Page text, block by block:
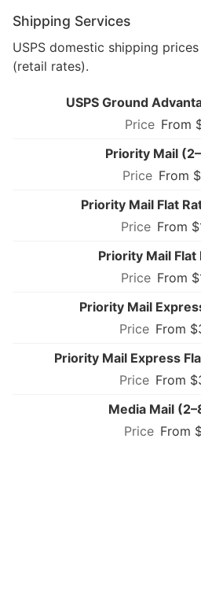
Shipping Services
USPS domestic shipping
(retail rates).
USPS Ground
From
Priority Mail
From
Priority Mail Flat
From
Priority Mail Flat
From
Priority Mail
From
Priority Mail Express
From
Media Mail
From